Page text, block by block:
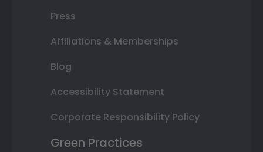
Press
Affiliations & Memberships
Blog
Accessibility Statement
Corporate Responsibility Policy
Green Practices